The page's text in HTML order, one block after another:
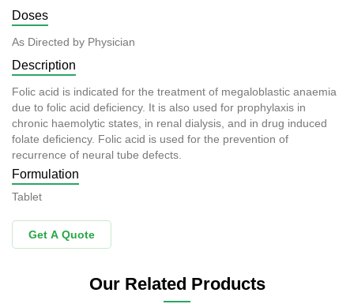
Doses
As Directed by Physician
Description
Folic acid is indicated for the treatment of megaloblastic anaemia
due to folic acid deficiency. It is also used for prophylaxis in
chronic haemolytic states, in renal dialysis, and in drug induced
folate deficiency. Folic acid is used for the prevention of
recurrence of neural tube defects.
Formulation
Tablet
Get A Quote
Our Related Products